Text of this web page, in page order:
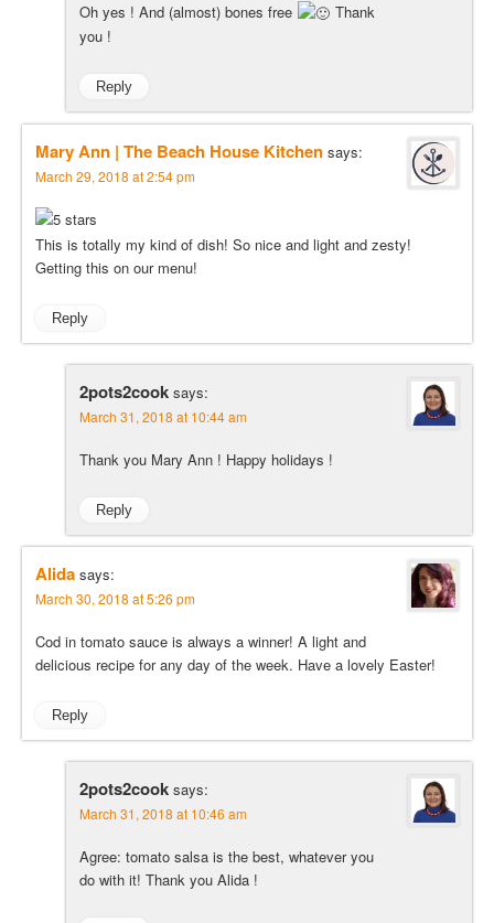
Oh yes ! And (almost) bones free
Thank
you !
Reply
Mary Ann | The Beach House Kitchen says:
March 29, 2018 at 2:54 pm
This is totally my kind of dish! So nice and light and zesty!
Getting this on our menu!
Reply
2pots2cook says:
March 31, 2018 at 10:44 am
Thank you Mary Ann ! Happy holidays !
Reply
Alida says:
March 30, 2018 at 5:26 pm
Cod in tomato sauce is always a winner! A light and
delicious recipe for any day of the week. Have a lovely Easter!
Reply
2pots2cook says:
March 31, 2018 at 10:46 am
Agree: tomato salsa is the best, whatever you
do with it! Thank you Alida !